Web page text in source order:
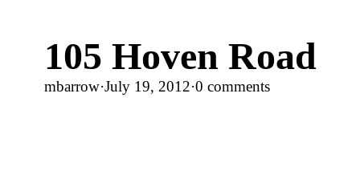
105 Hoven Road
mbarrow·July 19, 2012·0 comments